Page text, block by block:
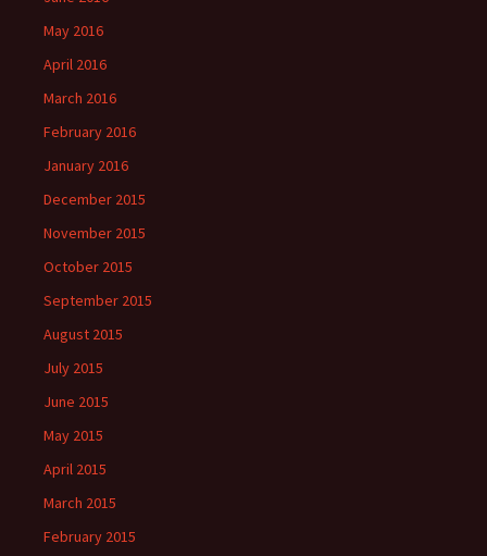
May 2016
April 2016
March 2016
February 2016
January 2016
December 2015
November 2015
October 2015
September 2015
August 2015
July 2015
June 2015
May 2015
April 2015
March 2015
February 2015